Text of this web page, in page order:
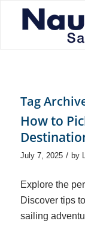
Tag
How to
July 7, 2025 / by
Explore the
Discover tips
sailing